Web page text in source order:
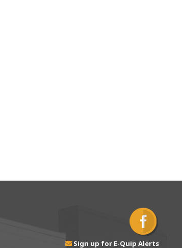
Sign up for E-Quip Alerts